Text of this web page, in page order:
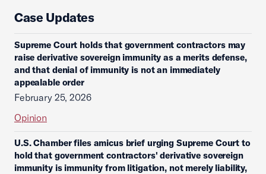
Case Updates
Supreme Court holds that government contractors may
raise derivative sovereign immunity as a merits defense,
and that denial of immunity is not an immediately
appealable order
February 25, 2026
Opinion
U.S. Chamber files amicus brief urging Supreme Court to
hold that government contractors' derivative sovereign
immunity is immunity from litigation, not merely liability,